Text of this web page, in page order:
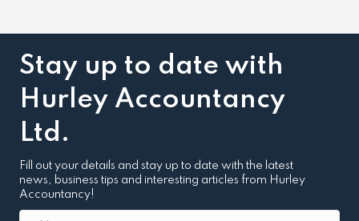
Stay up to date with
Hurley Accountancy
Ltd.
Fill out your details and stay up to date with the latest
news, business tips and interesting articles from Hurley
Accountancy!